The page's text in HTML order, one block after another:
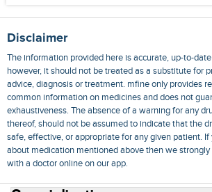
Disclaimer
The information provided here is accurate, up-to-
however, it should not be treated as a substitute for
advice, diagnosis or treatment. mfine only provides
common information on medicines and does not
exhaustiveness. The absence of a warning for any
thereof, should not be assumed to indicate that the
safe, effective, or appropriate for any given patient.
about medication mentioned above then we
with a doctor online on our app.